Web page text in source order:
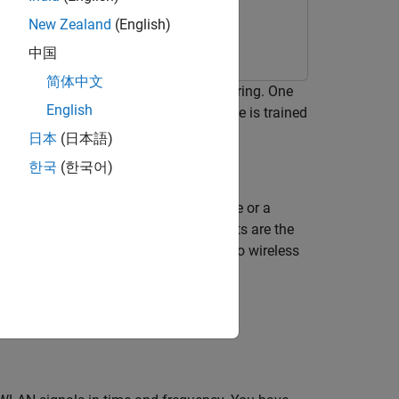
deep learning for spectrum monitoring. One
The neural network in this example is trained
and their locations in an image or a
and the locations of the objects are the
semantic segmentation technique to wireless
New Zealand (English)
中国
简体中文
English
日本 (日本語)
한국 (한국어)